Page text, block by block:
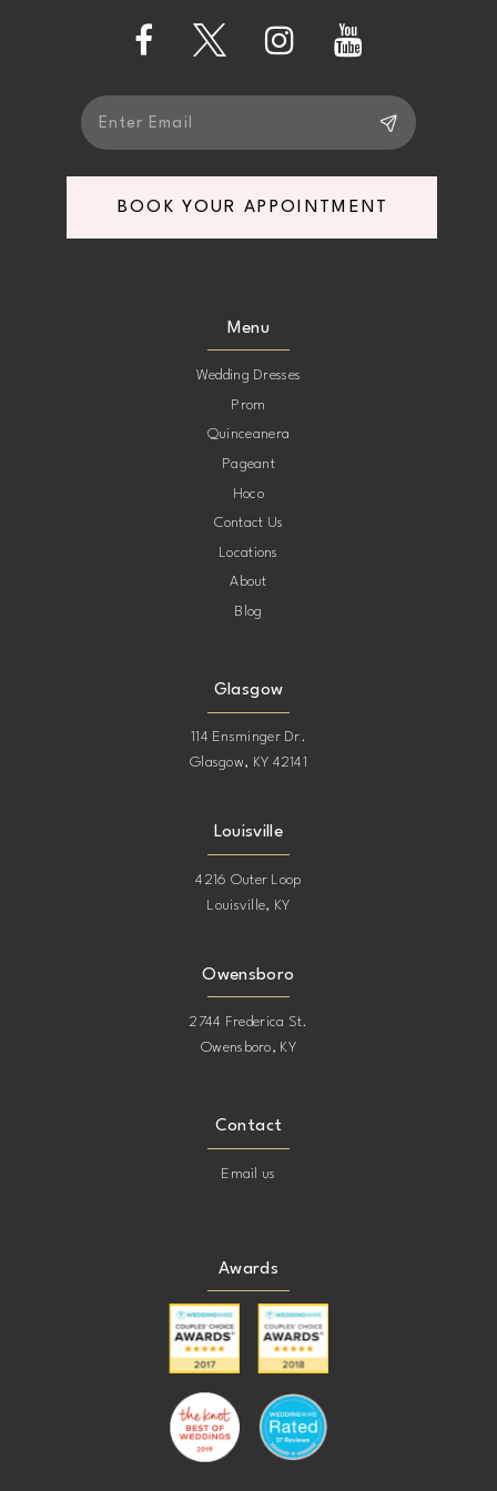
BOOK YOUR APPOINTMENT
Menu
Wedding Dresses
Prom
Quinceanera
Pageant
Hoco
Contact Us
Locations
About
Blog
Glasgow
114 Ensminger Dr.
Glasgow, KY 42141
Louisville
4216 Outer Loop
Louisville, KY
Owensboro
2744 Frederica St.
Owensboro, KY
Contact
Email us
Awards